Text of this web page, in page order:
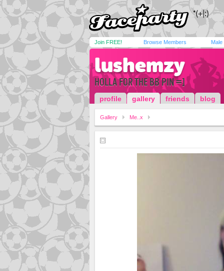
Join FREE! Browse Members Male
lushemzy
HOLLA FOR THE BB PIN =]
profile gallery friends blog
Gallery Me..x